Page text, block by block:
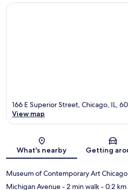
Map
166 E Superior Street, Chicago, IL,
View map
What's nearby Getting
Museum of Contemporary Art Chicago
Michigan Avenue- 2 min walk- 0.2 km